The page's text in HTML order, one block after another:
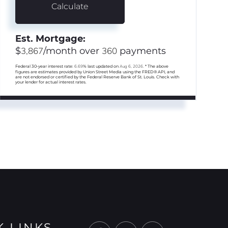
Calculate
Est. Mortgage:
$3,867/month over 360 payments
Federal 30-year interest rate:6.69% last updated onAug 6, 2026.* The above
figures are estimates provided by Union Street Media using the FRED® API, and
are not endorsed or certified by the Federal Reserve Bank of St. Louis. Check with
your lender for actual interest rates.